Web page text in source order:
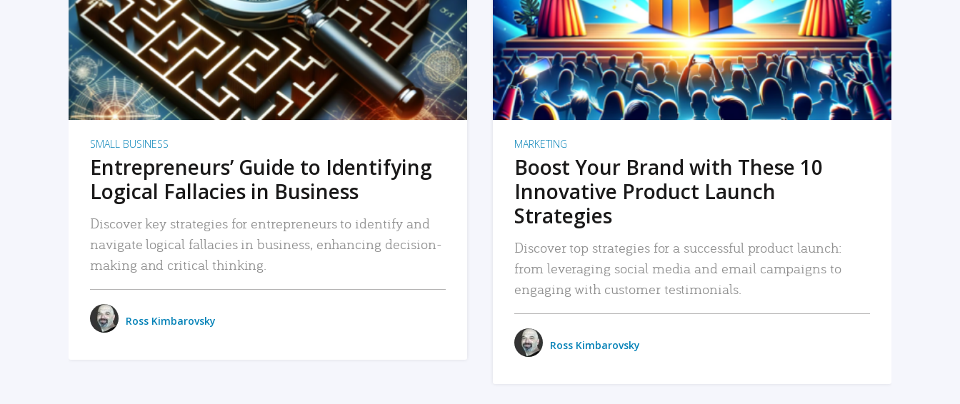
READ MORE
SMALL BUSINESS
Entrepreneurs’ Guide to Identifying
Logical Fallacies in Business
Discover key strategies for entrepreneurs to identify and
navigate logical fallacies in business, enhancing decision-
making and critical thinking.
Ross Kimbarovsky
READ MORE
MARKETING
Boost Your Brand with These 10
Innovative Product Launch
Strategies
Discover top strategies for a successful product launch:
from leveraging social media and email campaigns to
engaging with customer testimonials.
Ross Kimbarovsky